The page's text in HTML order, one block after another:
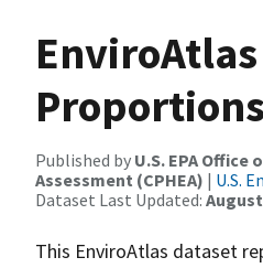
Published by U.S. EPA
Assessment (CPHEA) | U.S.
Dataset Last Updated: August
This EnviroAtlas dataset